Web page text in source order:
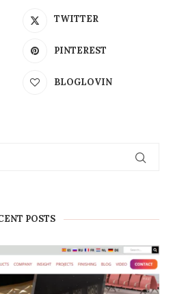
TWITTER
PINTEREST
BLOGLOVIN
POSTS